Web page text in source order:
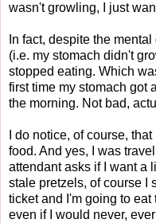
wasn't growling, I just
In fact, despite the
(i.e. my stomach didn't
stopped eating. Which
first time my stomach got
the morning. Not bad,
I do notice, of course,
food. And yes, I was
attendant asks if I want a
stale pretzels, of course I
ticket and I'm going to
even if I would never,